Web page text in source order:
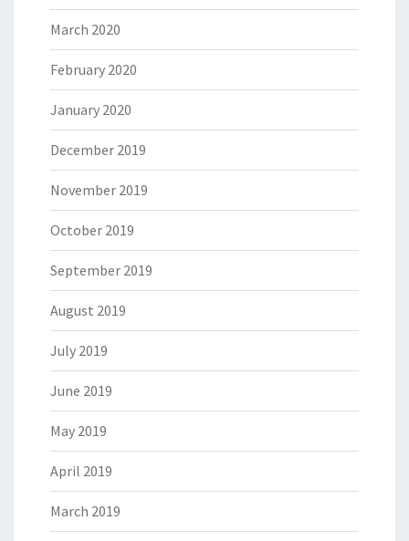
March 2020
February 2020
January 2020
December 2019
November 2019
October 2019
September 2019
August 2019
July 2019
June 2019
May 2019
April 2019
March 2019